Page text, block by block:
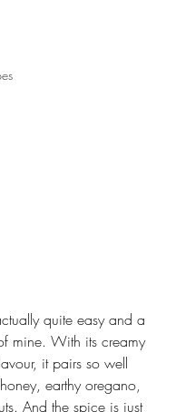
quite easy and a
mine. With its creamy
it pairs so well
earthy oregano,
And the spice is just